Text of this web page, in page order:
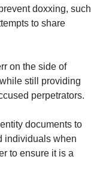
doxxing, such
to share
on the side of
still providing
perpetrators.
documents to
individuals when
to ensure it is a